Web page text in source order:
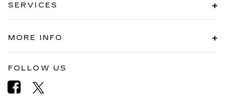
SERVICES
MORE INFO
FOLLOW US